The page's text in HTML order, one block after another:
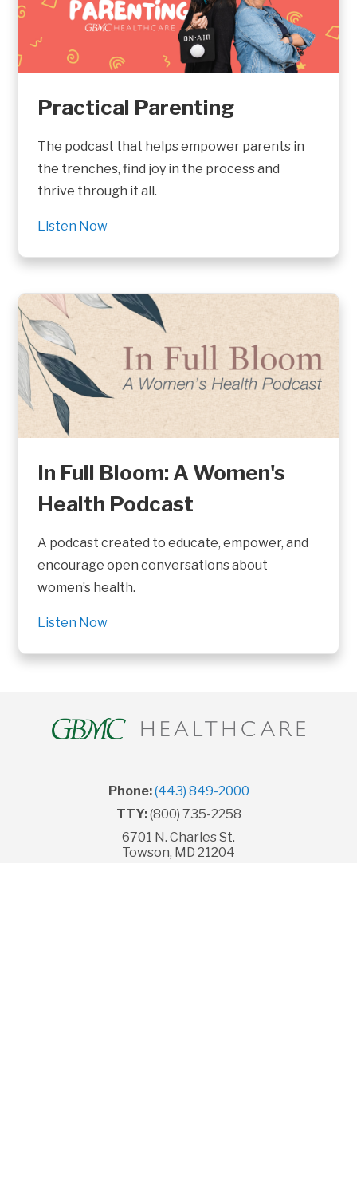
Practical Parenting
The podcast that helps empower parents in
the trenches, find joy in the process and
thrive through it all.
Listen Now
In Full Bloom: A Women's
Health Podcast
A podcast created to educate, empower, and
encourage open conversations about
women’s health.
Listen Now
Phone:(443) 849-2000
TTY:(800) 735-2258
6701 N. Charles St.
Towson, MD 21204